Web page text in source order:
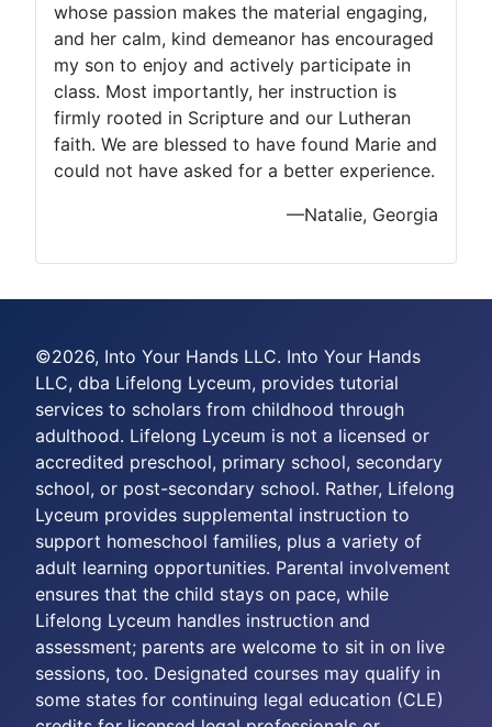
whose passion makes the material engaging,
and her calm, kind demeanor has encouraged
my son to enjoy and actively participate in
class. Most importantly, her instruction is
firmly rooted in Scripture and our Lutheran
faith. We are blessed to have found Marie and
could not have asked for a better experience.
—Natalie, Georgia
©2026, Into Your Hands LLC. Into Your Hands
LLC, dba Lifelong Lyceum, provides tutorial
services to scholars from childhood through
adulthood. Lifelong Lyceum is not a licensed or
accredited preschool, primary school, secondary
school, or post-secondary school. Rather, Lifelong
Lyceum provides supplemental instruction to
support homeschool families, plus a variety of
adult learning opportunities. Parental involvement
ensures that the child stays on pace, while
Lifelong Lyceum handles instruction and
assessment; parents are welcome to sit in on live
sessions, too. Designated courses may qualify in
some states for continuing legal education (CLE)